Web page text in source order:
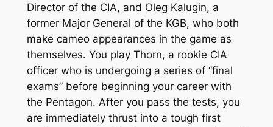
Director of the CIA, and Oleg Kalugin, a
former Major General of the KGB, who both
make cameo appearances in the game as
themselves. You play Thorn, a rookie CIA
officer who is undergoing a series of “final
exams” before beginning your career with
the Pentagon. After you pass the tests, you
are immediately thrust into a tough first